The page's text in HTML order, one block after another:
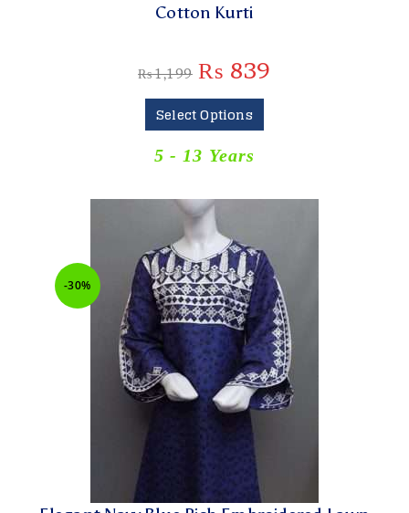
Cotton Kurti
₨1,199 ₨ 839
Select Options
5 - 13 Years
-30%